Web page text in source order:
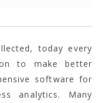
today every
to make better
software for
analytics. Many